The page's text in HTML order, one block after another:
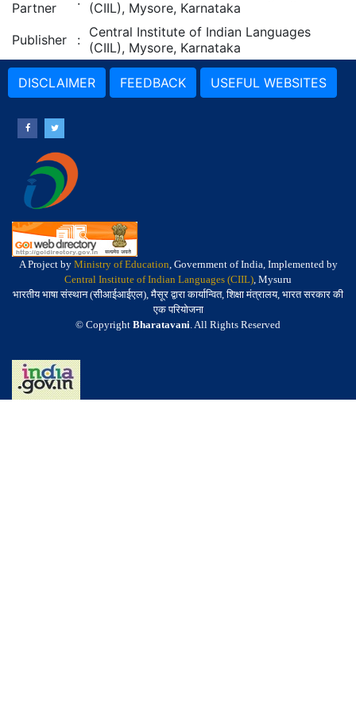
Partner
(CIIL), Mysore, Karnataka
Publisher
: Central Institute of Indian Languages
(CIIL), Mysore, Karnataka
DISCLAIMER FEEDBACK USEFUL WEBSITES
A Project by Ministry of Education, Government of India, Implemented by
Central Institute of Indian Languages (CIIL), Mysuru
भारतीय भाषा संस्थान (सीआईआईएल), मैसूर द्वारा कार्यान्वित, शिक्षा मंत्रालय, भारत सरकार की
एक परियोजना
© Copyright Bharatavani. All Rights Reserved